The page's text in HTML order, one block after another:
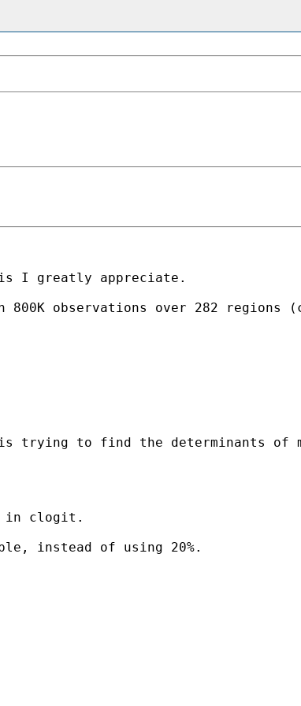
I greatly appreciate.
observations over 282
is trying to find the
in clogit.
instead of using 20%.